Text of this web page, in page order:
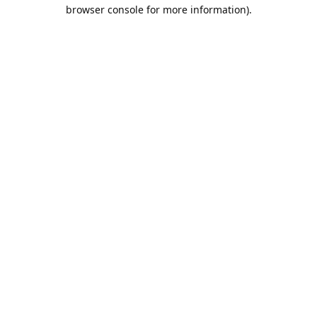
browser console for more information).